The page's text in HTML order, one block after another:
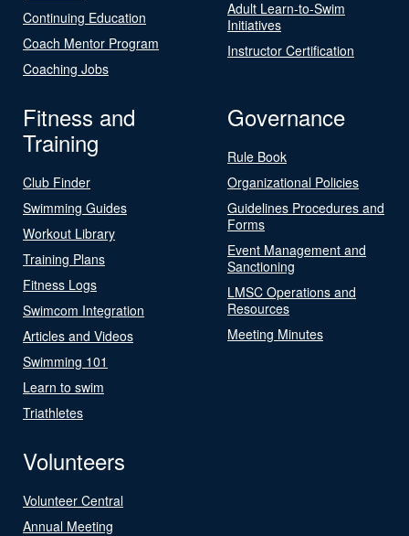
Continuing Education
Coach Mentor Program
Coaching Jobs
Adult Learn-to-Swim
Initiatives
Instructor Certification
Fitness and
Training
Club Finder
Swimming Guides
Workout Library
Training Plans
Fitness Logs
Swimcom Integration
Articles and Videos
Swimming 101
Learn to swim
Triathletes
Governance
Rule Book
Organizational Policies
Guidelines Procedures and
Forms
Event Management and
Sanctioning
LMSC Operations and
Resources
Meeting Minutes
Volunteers
Volunteer Central
Annual Meeting